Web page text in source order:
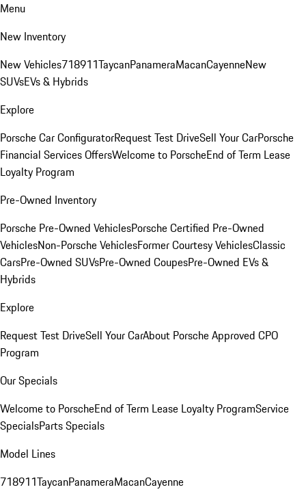
Menu
New Inventory
New Vehicles718911TaycanPanameraMacanCayenneNew
SUVsEVs & Hybrids
Explore
Porsche Car ConfiguratorRequest Test DriveSell Your CarPorsche
Financial Services OffersWelcome to PorscheEnd of Term Lease
Loyalty Program
Pre-Owned Inventory
Porsche Pre-Owned VehiclesPorsche Certified Pre-Owned
VehiclesNon-Porsche VehiclesFormer Courtesy VehiclesClassic
CarsPre-Owned SUVsPre-Owned CoupesPre-Owned EVs &
Hybrids
Explore
Request Test DriveSell Your CarAbout Porsche Approved CPO
Program
Our Specials
Welcome to PorscheEnd of Term Lease Loyalty ProgramService
SpecialsParts Specials
Model Lines
718911TaycanPanameraMacanCayenne